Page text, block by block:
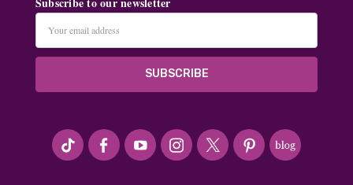
Address
#seriousArtbeader